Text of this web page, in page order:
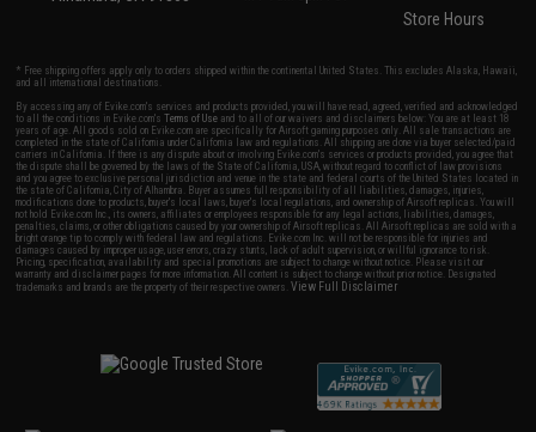
Store Hours
* Free shipping offers apply only to orders shipped within the continental United States. This excludes Alaska, Hawaii,
and all international destinations.
By accessing any of Evike.com's services and products provided, you will have read, agreed, verified and acknowledged
to all the conditions in Evike.com'sTerms of Use and to all of our waivers and disclaimers below: You are at least 18
years of age. All goods sold on Evike.com are specifically for Airsoft gaming purposes only. All sale transactions are
completed in the state of California under California law and regulations. All shipping are done via buyer selected/paid
carriers in California. If there is any dispute about or involving Evike.com's services or products provided, you agree that
the dispute shall be governed by the laws of the State of California, USA, without regard to conflict of law provisions
and you agree to exclusive personal jurisdiction and venue in the state and federal courts of the United States located in
the state of California, City of Alhambra. Buyer assumes full responsibility of all liabilities, damages, injuries,
modifications done to products, buyer's local laws, buyer's local regulations, and ownership of Airsoft replicas. You will
not hold Evike.com Inc., its owners, affiliates or employees responsible for any legal actions, liabilities, damages,
penalties, claims, or other obligations caused by your ownership of Airsoft replicas. All Airsoft replicas are sold with a
bright orange tip to comply with federal law and regulations. Evike.com Inc. will not be responsible for injuries and
damages caused by improper usage, user errors, crazy stunts, lack of adult supervision, or willful ignorance to risk.
Pricing, specification, availability and special promotions are subject to change without notice. Please visit our
warranty and disclaimer pages for more information. All content is subject to change without prior notice. Designated
trademarks and brands are the property of their respective owners.View Full Disclaimer